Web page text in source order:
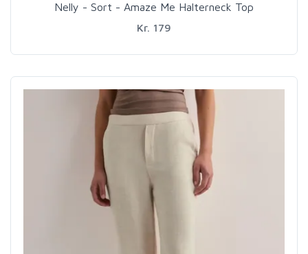
Nelly - Sort - Amaze Me Halterneck Top
Kr. 179